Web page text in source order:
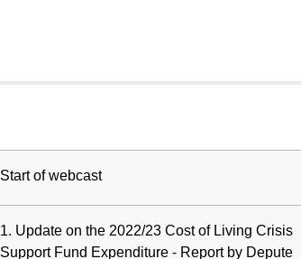
Start of webcast
1. Update on the 2022/23 Cost of Living Crisis
Support Fund Expenditure - Report by Depute